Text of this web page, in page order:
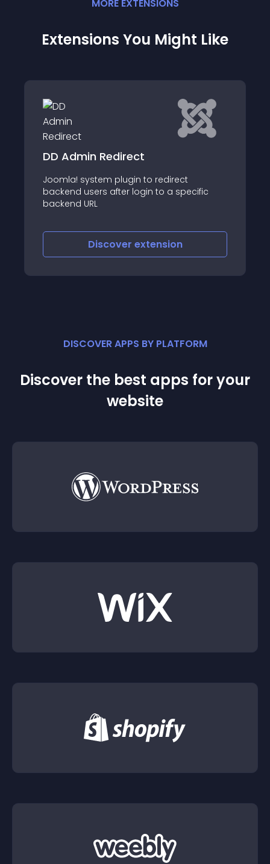
MORE EXTENSIONS
Extensions You Might Like
JNPush
Features: - Send notifications if a new user
registers or logs into the Back-end - Send
notification if new article has been added
Discoverextension
DISCOVER APPS BY PLATFORM
Discover the best apps for your
website